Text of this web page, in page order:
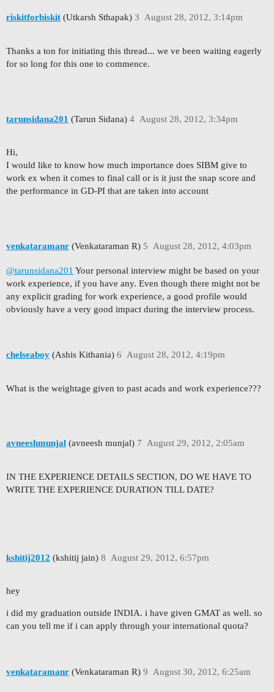
riskitforbiskit (Utkarsh Sthapak) August 28, 2012, 3:14pm
3
Thanks a ton for initiating this thread... we ve been waiting eagerly
for so long for this one to commence.
tarunsidana201 (Tarun Sidana) August 28, 2012, 3:34pm
4
Hi,
I would like to know how much importance does SIBM give to
work ex when it comes to final call or is it just the snap score and
the performance in GD-PI that are taken into account
venkataramanr (Venkataraman R) August 28, 2012, 4:03pm
5
@tarunsidana201 Your personal interview might be based on your
work experience, if you have any. Even though there might not be
any explicit grading for work experience, a good profile would
obviously have a very good impact during the interview process.
chelseaboy (Ashis Kithania) August 28, 2012, 4:19pm
6
What is the weightage given to past acads and work experience???
avneeshmunjal (avneesh munjal) August 29, 2012, 2:05am
7
IN THE EXPERIENCE DETAILS SECTION, DO WE HAVE TO
WRITE THE EXPERIENCE DURATION TILL DATE?
kshitij2012 (kshitij jain) August 29, 2012, 6:57pm
8
hey
i did my graduation outside INDIA. i have given GMAT as well. so
can you tell me if i can apply through your international quota?
venkataramanr (Venkataraman R) August 30, 2012, 6:25am
9